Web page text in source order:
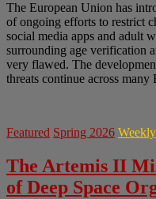
The European Union has
of ongoing efforts to restrict
social media apps and adult
surrounding age verification
very flawed. The
threats continue across many
Featured Spring 2026
The Artemis II
of Deep Space